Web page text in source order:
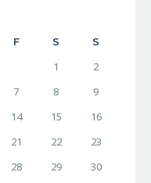
F S S
1
2
7 8
9
14 15
16
21 22
23
28 29
30